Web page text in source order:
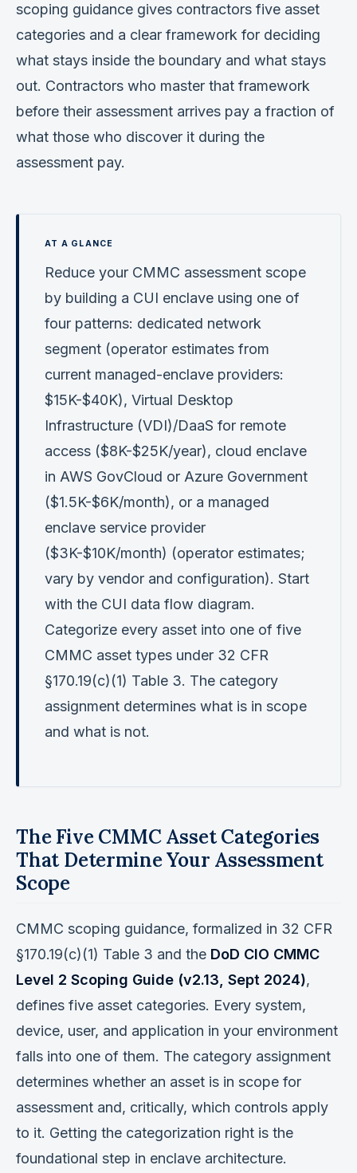
scoping guidance gives contractors five asset
categories and a clear framework for deciding
what stays inside the boundary and what stays
out. Contractors who master that framework
before their assessment arrives pay a fraction of
what those who discover it during the
assessment pay.
Reduce your CMMC assessment scope
by building a CUI enclave using one of
four patterns: dedicated network
segment (operator estimates from
current managed-enclave providers:
$15K-$40K), Virtual Desktop
Infrastructure (VDI)/DaaS for remote
access ($8K-$25K/year), cloud enclave
in AWS GovCloud or Azure Government
($1.5K-$6K/month), or a managed
enclave service provider
($3K-$10K/month) (operator estimates;
vary by vendor and configuration). Start
with the CUI data flow diagram.
Categorize every asset into one of five
CMMC asset types under 32 CFR
§170.19(c)(1) Table 3. The category
assignment determines what is in scope
and what is not.
The Five CMMC Asset Categories
That Determine Your Assessment
Scope
CMMC scoping guidance, formalized in 32 CFR
§170.19(c)(1) Table 3 and the DoD CIO CMMC
Level 2 Scoping Guide (v2.13, Sept 2024),
defines five asset categories. Every system,
device, user, and application in your environment
falls into one of them. The category assignment
determines whether an asset is in scope for
assessment and, critically, which controls apply
to it. Getting the categorization right is the
foundational step in enclave architecture.